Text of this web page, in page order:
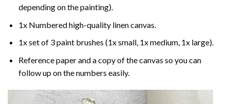
depending on the painting).
1x Numbered high-quality linen canvas.
1x set of 3 paint brushes (1x small, 1x medium, 1x large).
Reference paper and a copy of the canvas so you can
follow up on the numbers easily.